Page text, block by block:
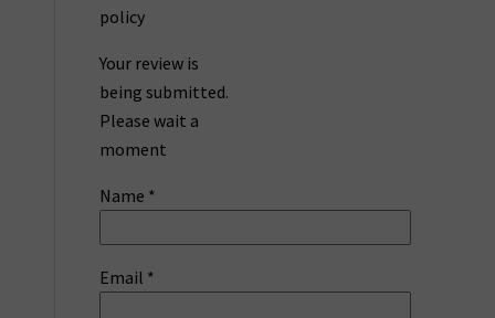
policy
Your review is
being submitted.
Please wait a
moment
Name *
Email *